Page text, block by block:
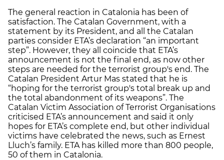
The general reaction in Catalonia has been of
satisfaction. The Catalan Government, with a
statement by its President, and all the Catalan
parties consider ETA’s declaration “an important
step”. However, they all coincide that ETA’s
announcement is not the final end, as now other
steps are needed for the terrorist group's end. The
Catalan President Artur Mas stated that he is
“hoping for the terrorist group's total break up and
the total abandonment of its weapons”. The
Catalan Victim Association of Terrorist Organisations
criticised ETA’s announcement and said it only
hopes for ETA’s complete end, but other individual
victims have celebrated the news, such as Ernest
Lluch’s family. ETA has killed more than 800 people,
50 of them in Catalonia.